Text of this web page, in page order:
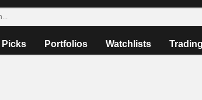
Portfolios Watchlists Trading